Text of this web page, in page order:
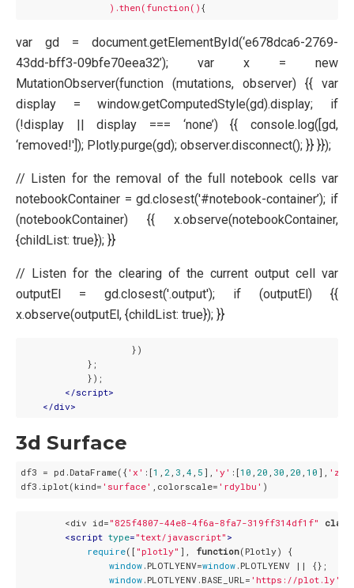
).then(function()
var gd = document.getElementById(‘e678dca6-2769-
43dd-bff3-09bfe70eea32’); var x = new
MutationObserver(function (mutations, observer) {{ var
display = window.getComputedStyle(gd).display; if
(!display || display === ‘none’) {{ console.log([gd,
‘removed!']); Plotly.purge(gd); observer.disconnect(); }} }});
// Listen for the removal of the full notebook cells var
notebookContainer = gd.closest('#notebook-container’); if
(notebookContainer) {{ x.observe(notebookContainer,
{childList: true}); }}
// Listen for the clearing of the current output cell var
outputEl = gd.closest('.output'); if (outputEl) {{
x.observe(outputEl, {childList: true}); }}
                    })
            };
            });
</script>
</div>
3d Surface
df3 = pd.DataFrame({ 'x' :[1 , 2, 3 , 4 , 5 ], 'y' :[10 , 20 , 30 , 20 , 10 ], 'z'
df3.iplot(kind= 'surface' ,colorscale= 'rdylbu'
        <div id=
"825f4807-44e8-4f6a-8fa7-319ff314df1f" class
<script type= "text/javascript" >
require([ "plotly" ], function( Plotly) {
window.PLOTLYENV=window.PLOTLYENV || {};
window.PLOTLYENV.BASE_URL= 'https://plot.ly'